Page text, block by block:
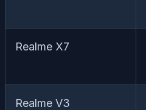
Realme X7
Realme V3